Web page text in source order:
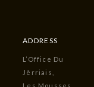
ADDRESS
L’Office Du
Jèrriais,